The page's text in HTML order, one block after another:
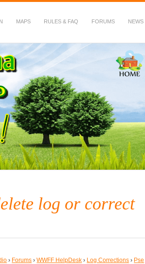
MAPS RULES & FAQ FORUMS NEWS
log or correct
› Forums › WWFF HelpDesk › Log Corrections › Pse